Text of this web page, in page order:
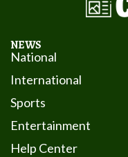
NEWS
National
International
Sports
Entertainment
Help Center